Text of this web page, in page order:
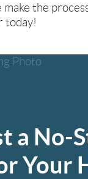
the
today!
a No-
Your